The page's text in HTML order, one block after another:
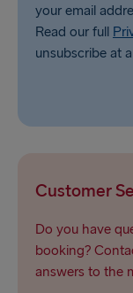
your email
Read our full
unsubscribe at
Customer
Do you have
booking?
answers to the